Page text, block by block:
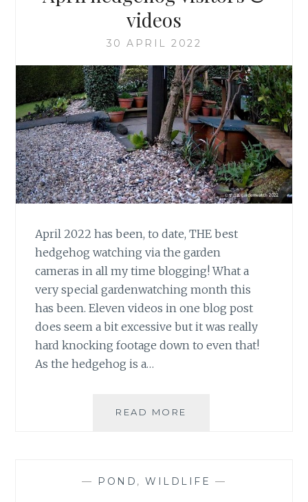
videos
30 APRIL 2022
April 2022 has been, to date, THE best
hedgehog watching via the garden
cameras in all my time blogging! What a
very special gardenwatching month this
has been. Eleven videos in one blog post
does seem a bit excessive but it was really
hard knocking footage down to even that!
As the hedgehog is a…
READ MORE
— POND , WILDLIFE —